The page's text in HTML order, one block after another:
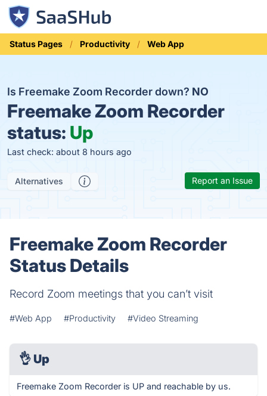
Status Pages Productivity Web App
Is Freemake Zoom Recorder down? NO
Freemake Zoom Recorder
status: Up
Last check: about 8 hours ago
Alternatives Report an Issue
Freemake Zoom Recorder
Status Details
Record Zoom meetings that you can’t visit
#Web App #Productivity #Video Streaming
👌 Up
Freemake Zoom Recorder is UP and reachable by us.